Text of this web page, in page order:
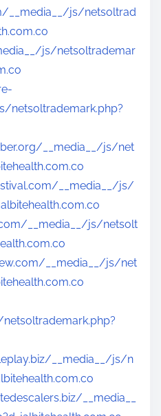
__media__/js/netsoltrad
js/netsoltrademar
netsoltrademark.php?
__media__/js/net
__media__/js/
__media__/js/netsolt
__media__/js/net
__media__/js/n
__media__